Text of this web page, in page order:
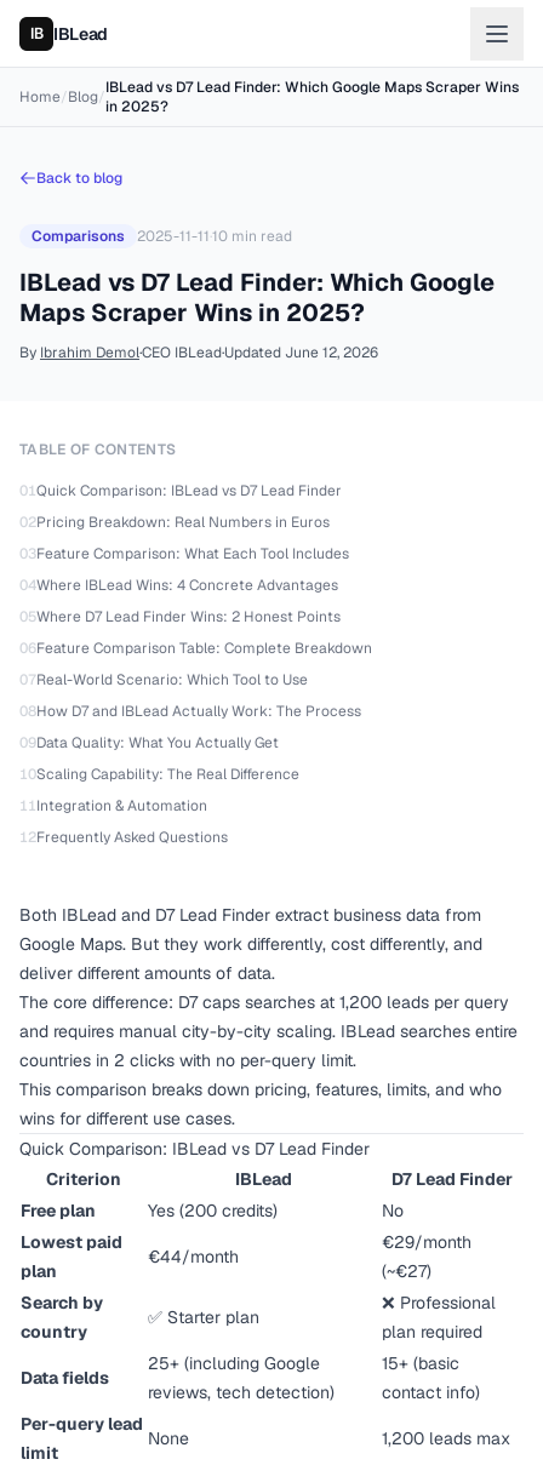
IBLead
Home/Blog/IBLead vs D7 Lead Finder: Which Google Maps Scraper Wins
in 2025?
Back to blog
Comparisons 2025-11-11·10 min read
IBLead vs D7 Lead Finder: Which Google
Maps Scraper Wins in 2025?
By Ibrahim Demol·CEO IBLead·Updated June 12, 2026
TABLE OF CONTENTS
01Quick Comparison: IBLead vs D7 Lead Finder
02Pricing Breakdown: Real Numbers in Euros
03Feature Comparison: What Each Tool Includes
04Where IBLead Wins: 4 Concrete Advantages
05Where D7 Lead Finder Wins: 2 Honest Points
06Feature Comparison Table: Complete Breakdown
07Real-World Scenario: Which Tool to Use
08How D7 and IBLead Actually Work: The Process
09Data Quality: What You Actually Get
10Scaling Capability: The Real Difference
11Integration & Automation
12Frequently Asked Questions
Both IBLead and D7 Lead Finder extract business data from
Google Maps. But they work differently, cost differently, and
deliver different amounts of data.
The core difference: D7 caps searches at 1,200 leads per query
and requires manual city-by-city scaling. IBLead searches entire
countries in 2 clicks with no per-query limit.
This comparison breaks down pricing, features, limits, and who
wins for different use cases.
Quick Comparison: IBLead vs D7 Lead Finder
Criterion
IBLead
D7 Lead Finder
Free plan
Yes (200 credits)
No
Lowest paid
plan
€44/month
€29/month
(~€27)
Search by
country
✅ Starter plan
❌ Professional
plan required
Data fields
25+ (including Google
reviews, tech detection)
15+ (basic
contact info)
Per-query lead
limit
None 1,200 leads max